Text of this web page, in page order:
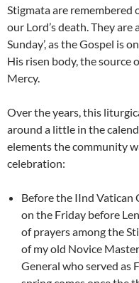
Stigmata are remembered
our Lord’s death. They
Sunday’, as the Gospel is
His risen body, the source
Mercy.
Over the years, this
around a little in the
elements the community
celebration:
Before the IInd Vatican
on the Friday before
of prayers among the
of my old Novice
General who served as